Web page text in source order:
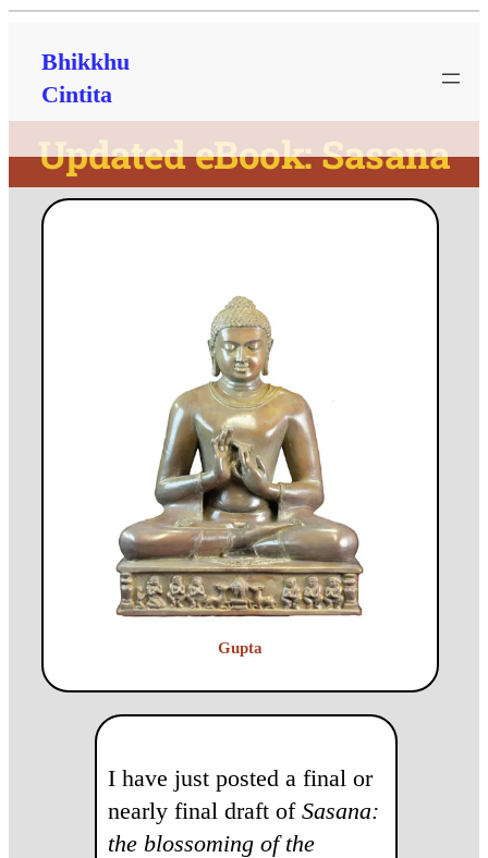
Bhikkhu
Cintita
Updated eBook: Sasana
Gupta
I have just posted a final or
nearly final draft ofSasana:
the blossoming of the